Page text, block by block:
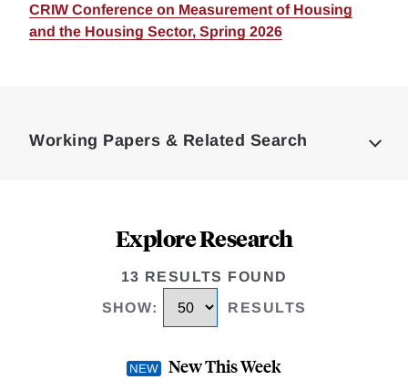
CRIW Conference on Measurement of Housing
and the Housing Sector, Spring 2026
Working Papers & Related Search
Explore Research
13 RESULTS FOUND
SHOW: RESULTS
New This Week